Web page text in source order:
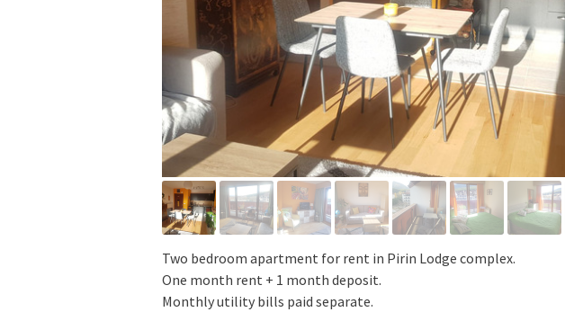
Two bedroom apartment for rent in Pirin Lodge complex.
One month rent + 1 month deposit.
Monthly utility bills paid separate.